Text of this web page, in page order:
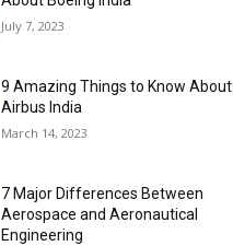
July 7, 2023
9 Amazing Things to Know About
Airbus India
March 14, 2023
7 Major Differences Between
Aerospace and Aeronautical
Engineering